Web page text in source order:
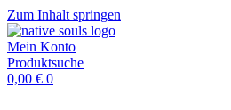
Zum Inhalt springen
Mein Konto
Produktsuche
0,00 € 0